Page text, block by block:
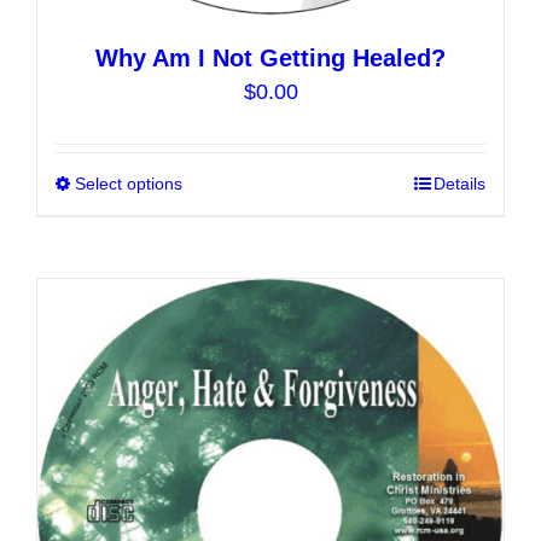
Why Am I Not Getting Healed?
$0.00
Select options
multiple
variants.
The
options
may
be
chosen
on
Details